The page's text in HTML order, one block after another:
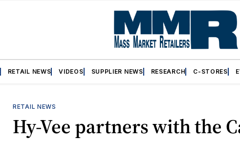
RETAIL NEWS VIDEOS SUPPLIER NEWS RESEARCH C-STORES
RETAIL NEWS
Hy-Vee partners with the